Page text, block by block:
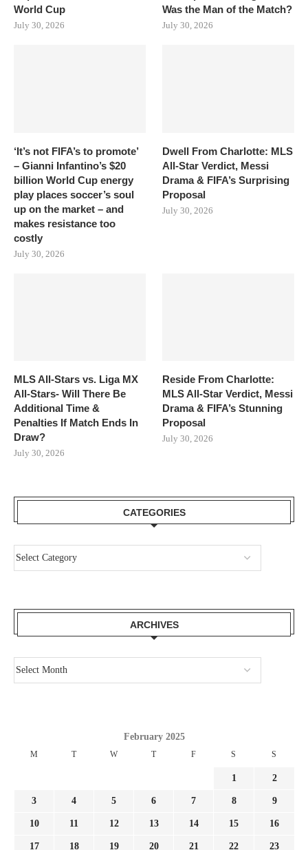
World Cup
July 30, 2026
Was the Man of the Match?
July 30, 2026
‘It’s not FIFA’s to promote’
– Gianni Infantino’s $20
billion World Cup energy
play places soccer’s soul
up on the market – and
makes resistance too
costly
July 30, 2026
Dwell From Charlotte: MLS
All-Star Verdict, Messi
Drama & FIFA’s Surprising
Proposal
July 30, 2026
MLS All-Stars vs. Liga MX
All-Stars- Will There Be
Additional Time &
Penalties If Match Ends In
Draw?
July 30, 2026
Reside From Charlotte:
MLS All-Star Verdict, Messi
Drama & FIFA’s Stunning
Proposal
July 30, 2026
CATEGORIES
ARCHIVES
February 2025
M T W T F S S
1 2
3 4 5 6 7 8 9
10 11 12 13 14 15 16
17 18 19 20 21 22 23